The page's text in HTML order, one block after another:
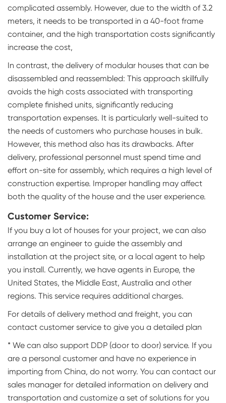
complicated assembly. However, due to the width of 3.2
meters, it needs to be transported in a 40-foot frame
container, and the high transportation costs significantly
increase the cost,
In contrast, the delivery of modular houses that can be
disassembled and reassembled: This approach skillfully
avoids the high costs associated with transporting
complete finished units, significantly reducing
transportation expenses. It is particularly well-suited to
the needs of customers who purchase houses in bulk.
However, this method also has its drawbacks. After
delivery, professional personnel must spend time and
effort on-site for assembly, which requires a high level of
construction expertise. Improper handling may affect
both the quality of the house and the user experience.
Customer Service:
If you buy a lot of houses for your project, we can also
arrange an engineer to guide the assembly and
installation at the project site, or a local agent to help
you install. Currently, we have agents in Europe, the
United States, the Middle East, Australia and other
regions. This service requires additional charges.
For details of delivery method and freight, you can
contact customer service to give you a detailed plan
* We can also support DDP (door to door) service. If you
are a personal customer and have no experience in
importing from China, do not worry. You can contact our
sales manager for detailed information on delivery and
transportation and customize a set of solutions for you